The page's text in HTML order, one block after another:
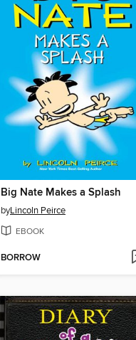
Big Nate Makes a Splash
byLincoln Peirce
EBOOK
BORROW